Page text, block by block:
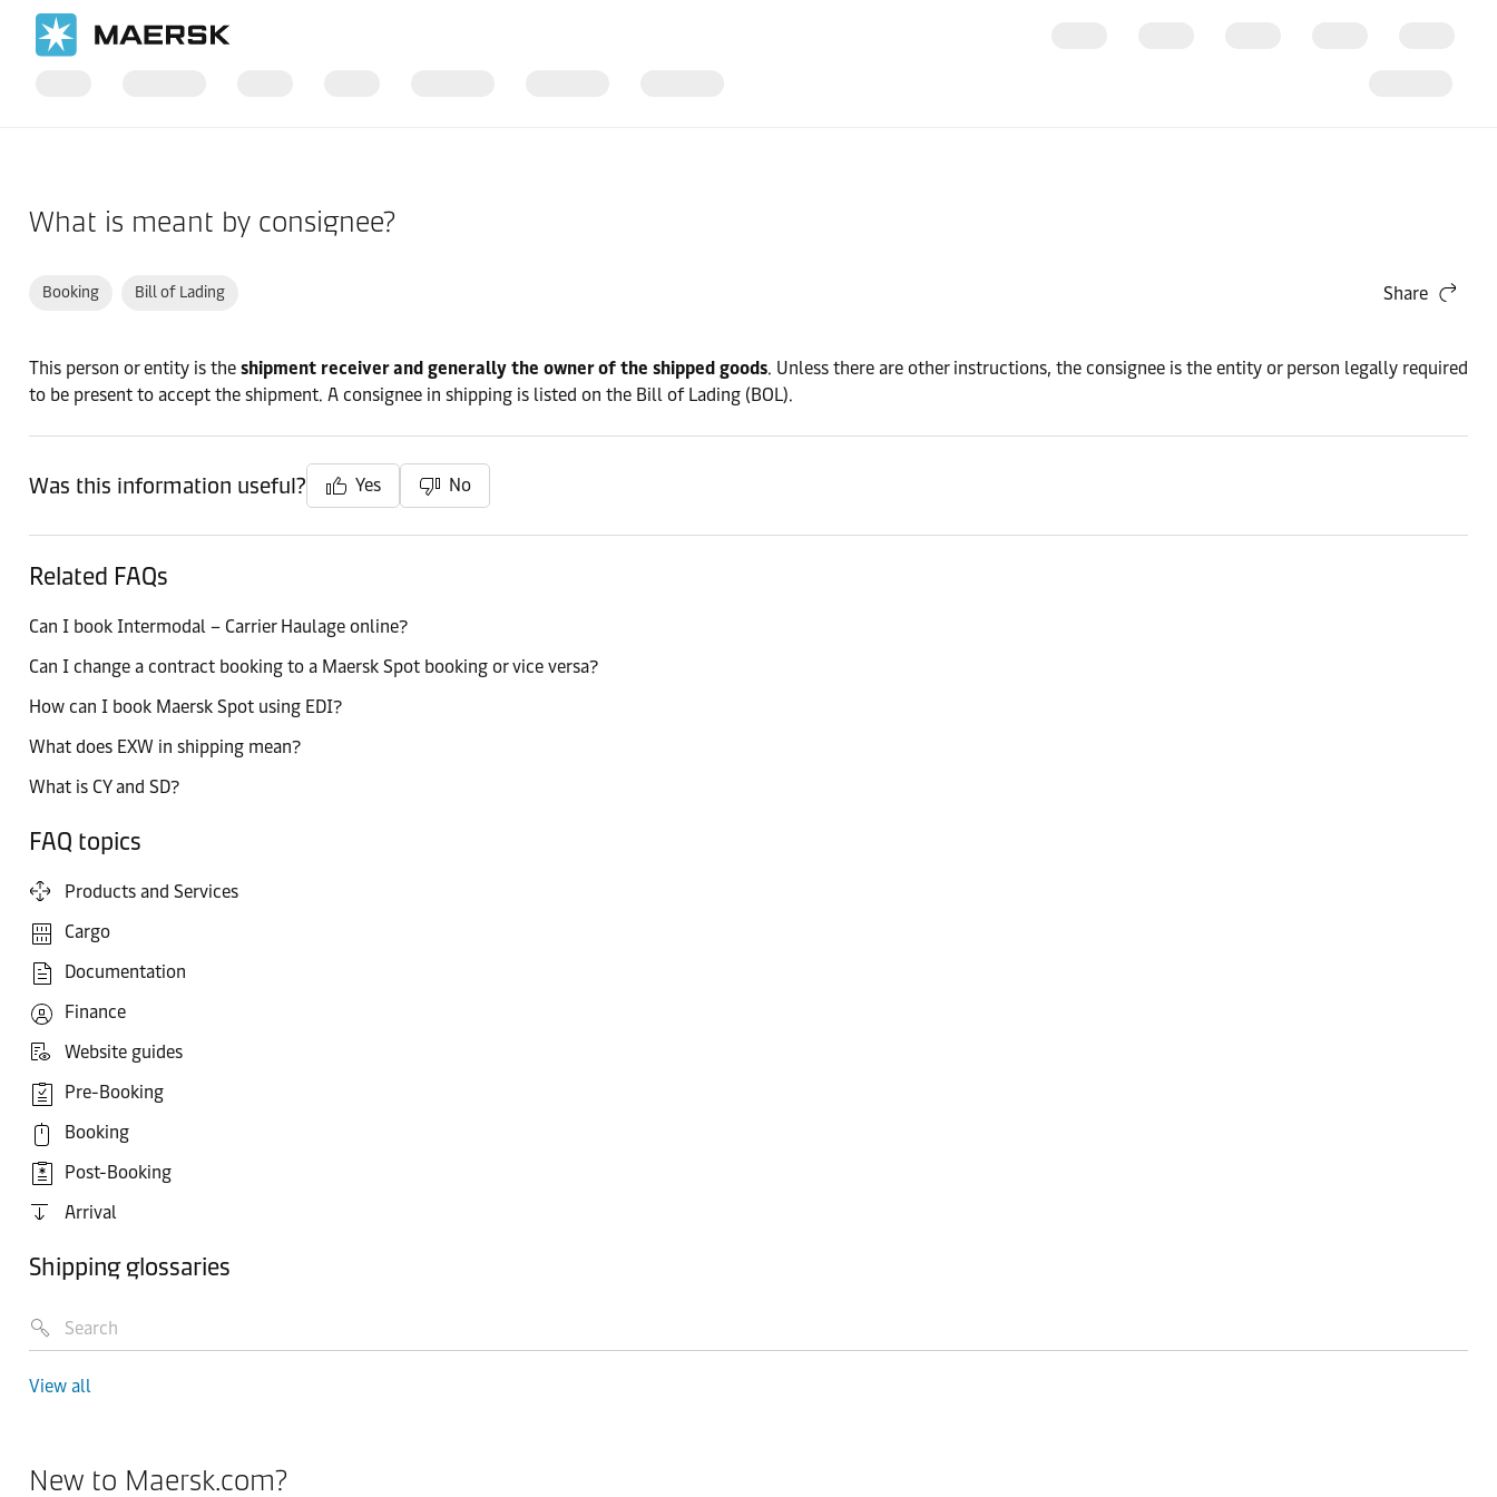
What is meant by consignee?
Booking Bill of Lading Share
This person or entity is the shipment receiver and generally the owner of the shipped goods. Unless there are other instructions, the consignee is the entity or person legally required
to be present to accept the shipment. A consignee in shipping is listed on the Bill of Lading (BOL).
Was this information useful? Yes No
Related FAQs
Can I book Intermodal – Carrier Haulage online?
Can I change a contract booking to a Maersk Spot booking or vice versa?
How can I book Maersk Spot using EDI?
What does EXW in shipping mean?
What is CY and SD?
FAQ topics
Products and Services
Cargo
Documentation
Finance
Website guides
Pre-Booking
Booking
Post-Booking
Arrival
Shipping glossaries
View all
New to Maersk.com?